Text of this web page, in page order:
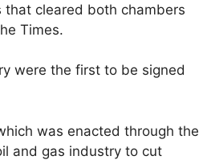
that cleared both chambers
Times.
were the first to be signed
was enacted through the
and gas industry to cut